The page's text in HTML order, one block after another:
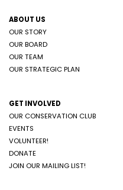
ABOUT US
OUR STORY
OUR BOARD
OUR TEAM
OUR STRATEGIC PLAN
GET INVOLVED
OUR CONSERVATION CLUB
EVENTS
VOLUNTEER!
DONATE
JOIN OUR MAILING LIST!